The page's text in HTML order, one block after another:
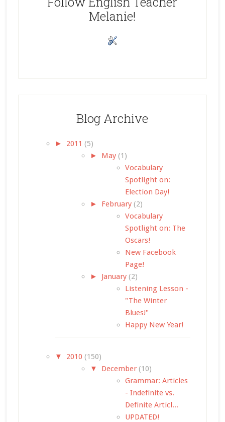
Melanie!
Blog Archive
► 2011 (5)
► May (1)
Vocabulary
Spotlight on:
Election Day!
► February (2)
Vocabulary
Spotlight on: The
Oscars!
New Facebook
Page!
► January (2)
Listening Lesson -
"The Winter
Blues!"
Happy New Year!
▼ 2010 (150)
▼
December (10)
Grammar: Articles
- Indefinite vs.
Definite Articl...
UPDATED!